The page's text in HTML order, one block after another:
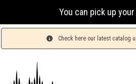
You can pick up your
Check here our latest catalog